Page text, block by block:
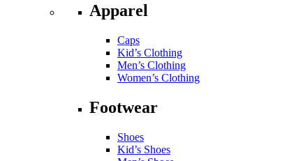
Apparel
Caps
Kid’s Clothing
Men’s Clothing
Women’s Clothing
Footwear
Shoes
Kid’s Shoes